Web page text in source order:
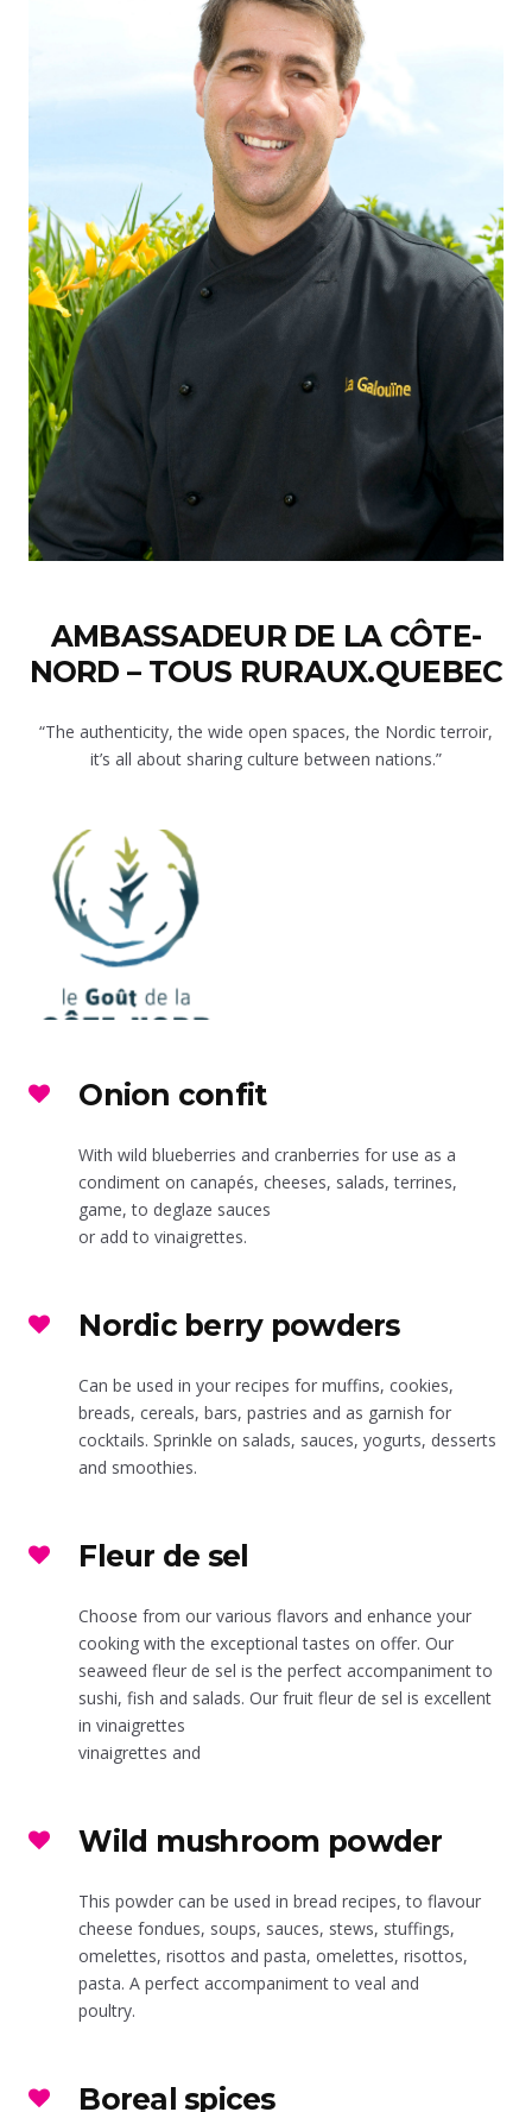
AMBASSADEUR DE LA CÔTE-
NORD – TOUS RURAUX.QUEBEC
“The authenticity, the wide open spaces, the Nordic terroir,
it’s all about sharing culture between nations.”
Onion confit
With wild blueberries and cranberries for use as a
condiment on canapés, cheeses, salads, terrines,
game, to deglaze sauces
or add to vinaigrettes.
Nordic berry powders
Can be used in your recipes for muffins, cookies,
breads, cereals, bars, pastries and as garnish for
cocktails. Sprinkle on salads, sauces, yogurts, desserts
and smoothies.
Fleur de sel
Choose from our various flavors and enhance your
cooking with the exceptional tastes on offer. Our
seaweed fleur de sel is the perfect accompaniment to
sushi, fish and salads. Our fruit fleur de sel is excellent
in vinaigrettes
vinaigrettes and
Wild mushroom powder
This powder can be used in bread recipes, to flavour
cheese fondues, soups, sauces, stews, stuffings,
omelettes, risottos and pasta, omelettes, risottos,
pasta. A perfect accompaniment to veal and
poultry.
Boreal spices